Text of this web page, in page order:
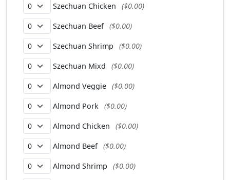
Szechuan Chicken ($0.00)
Szechuan Beef ($0.00)
Szechuan Shrimp ($0.00)
Szechuan Mixd ($0.00)
Almond Veggie ($0.00)
Almond Pork ($0.00)
Almond Chicken ($0.00)
Almond Beef ($0.00)
Almond Shrimp ($0.00)